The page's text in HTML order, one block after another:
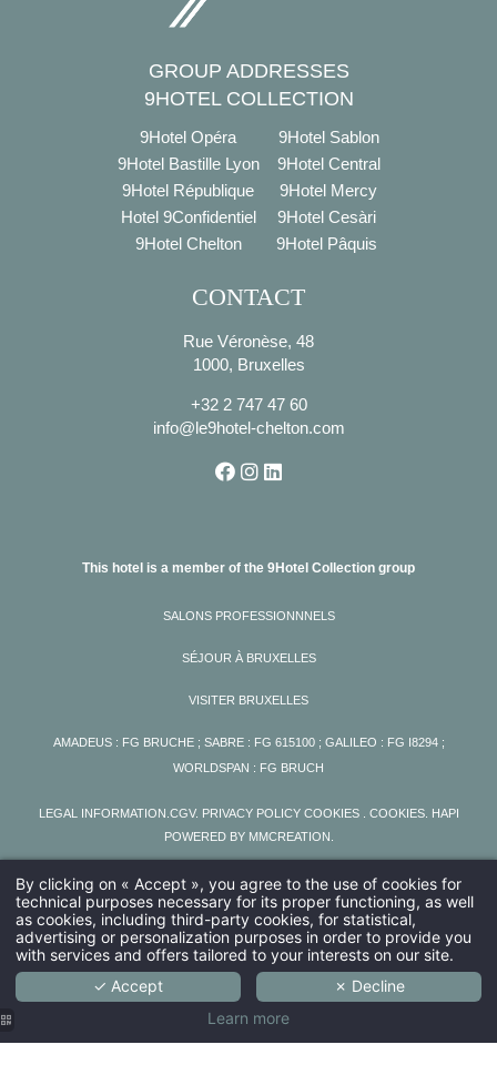
GROUP ADDRESSES
9HOTEL COLLECTION
9Hotel Opéra
9Hotel Sablon
9Hotel Bastille Lyon
9Hotel Central
9Hotel République
9Hotel Mercy
Hotel 9Confidentiel
9Hotel Cesàri
9Hotel Chelton
9Hotel Pâquis
CONTACT
Rue Véronèse, 48
1000, Bruxelles
+32 2 747 47 60
info@le9hotel-chelton.com
This hotel is a member of the 9Hotel Collection group
SALONS PROFESSIONNNELS
SÉJOUR À BRUXELLES
VISITER BRUXELLES
AMADEUS : FG BRUCHE ; SABRE : FG 615100 ; GALILEO : FG I8294 ;
WORLDSPAN : FG BRUCH
LEGAL INFORMATION CGV. PRIVACY POLICY COOKIES . COOKIES.
HAPI
POWERED BY MMCREATION
By clicking on « Accept », you agree to the use of cookies for
technical purposes necessary for its proper functioning, as well
as cookies, including third-party cookies, for statistical,
advertising or personalization purposes in order to provide you
with services and offers tailored to your interests on our site.
✓ Accept
✗ Decline
Learn more